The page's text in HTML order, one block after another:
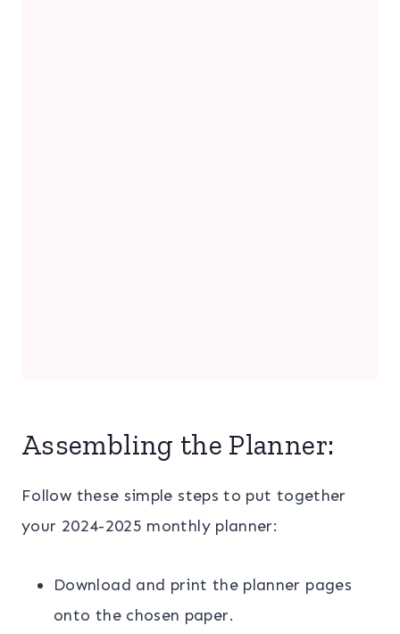
Assembling the Planner:
Follow these simple steps to put together
your 2024-2025 monthly planner:
Download and print the planner pages
onto the chosen paper.